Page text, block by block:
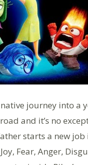
journey into a
and it’s no
starts a new job
Fear, Anger,